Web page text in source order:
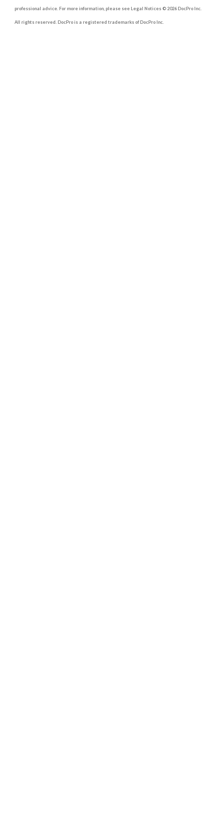
professional advice. For more information, please see Legal Notices © 2026 DocPro Inc.
All rights reserved. DocPro is a registered trademarks of DocPro Inc.